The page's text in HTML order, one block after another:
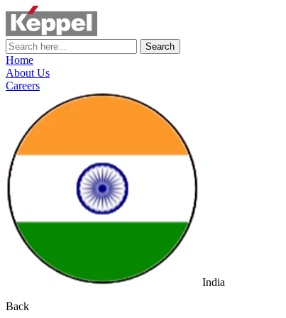
Search
Home
About Us
Careers
India
Back